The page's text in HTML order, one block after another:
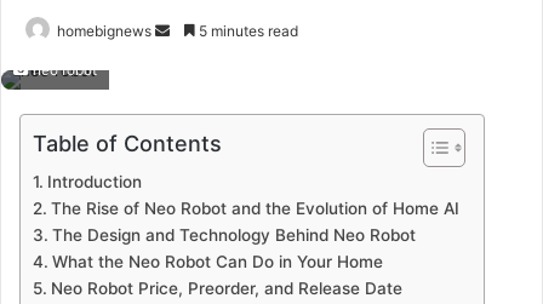
homebignews
Send5 minutes read
neo robot
Table of Contents
Introduction
The Rise of Neo Robot and the Evolution of Home AI
The Design and Technology Behind Neo Robot
What the Neo Robot Can Do in Your Home
Neo Robot Price, Preorder, and Release Date